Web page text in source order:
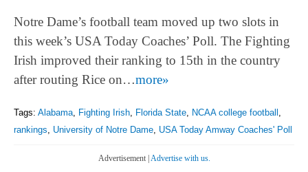
Notre Dame’s football team moved up two slots in
this week’s USA Today Coaches’ Poll. The Fighting
Irish improved their ranking to 15th in the country
after routing Rice on…more»
Tags: Alabama Fighting Irish Florida State NCAA college football
rankings
University of Notre Dame USA Today Amway Coaches' Poll
Advertisement | Advertise with us.